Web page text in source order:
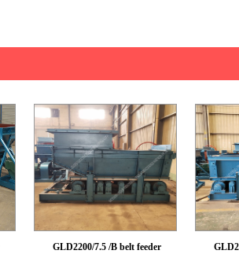
GLD2200/7.5 /B belt feeder